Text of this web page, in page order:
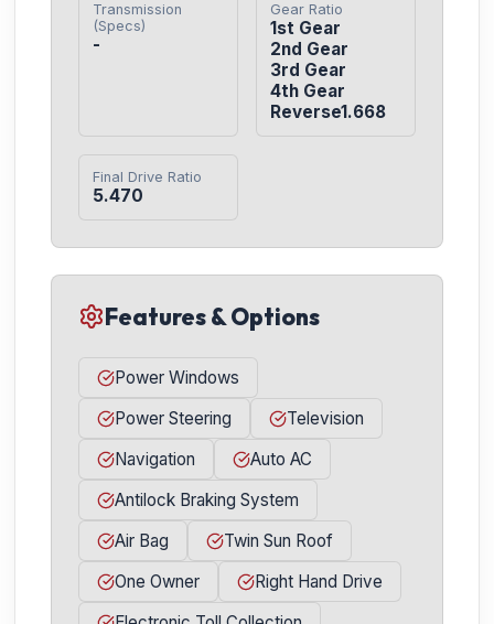
Transmission
(Specs)
-
Gear Ratio
1st Gear
2nd Gear
3rd Gear
4th Gear
Reverse1.668
Final Drive Ratio
5.470
Features & Options
Power Windows
Power Steering
Television
Navigation
Auto AC
Antilock Braking System
Air Bag
Twin Sun Roof
One Owner
Right Hand Drive